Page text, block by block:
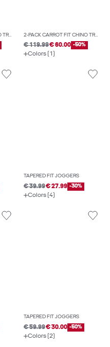
2-PACK CARROT FIT CHINO TROUSERS 2-PACK CARROT FIT CHINO TROUSERS
€ 119.99€ 60.00 -50%
Colors (1)
TAPERED FIT JOGGERS
€ 39.99€ 27.99 -30%
Colors (4)
TAPERED FIT JOGGERS
€ 59.99€ 30.00 -50%
Colors (2)